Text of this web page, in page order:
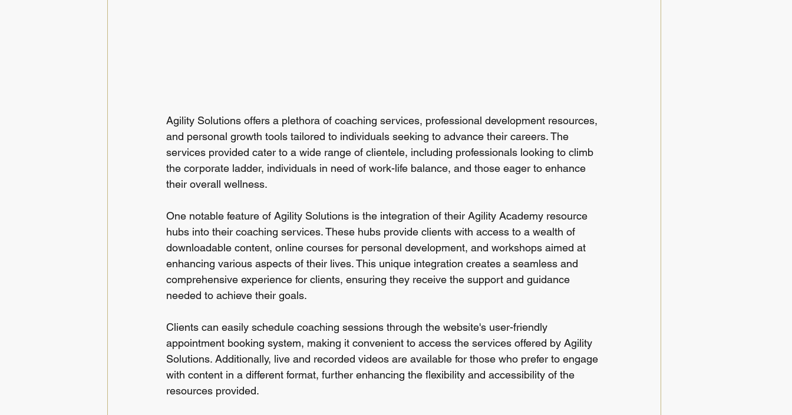
Agility Solutions offers a plethora of coaching services, professional development resources,
and personal growth tools tailored to individuals seeking to advance their careers. The
services provided cater to a wide range of clientele, including professionals looking to climb
the corporate ladder, individuals in need of work-life balance, and those eager to enhance
their overall wellness.
One notable feature of Agility Solutions is the integration of their Agility Academy resource
hubs into their coaching services. These hubs provide clients with access to a wealth of
downloadable content, online courses for personal development, and workshops aimed at
enhancing various aspects of their lives. This unique integration creates a seamless and
comprehensive experience for clients, ensuring they receive the support and guidance
needed to achieve their goals.
Clients can easily schedule coaching sessions through the website's user-friendly
appointment booking system, making it convenient to access the services offered by Agility
Solutions. Additionally, live and recorded videos are available for those who prefer to engage
with content in a different format, further enhancing the flexibility and accessibility of the
resources provided.